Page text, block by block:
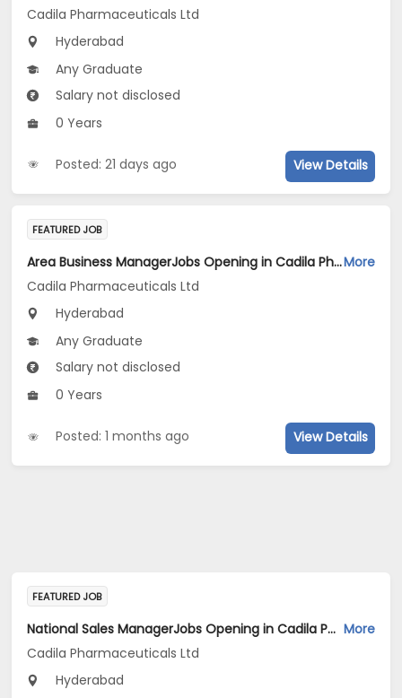
Cadila Pharmaceuticals Ltd
Hyderabad
Any Graduate
Salary not disclosed
0 Years
Posted: 21 days ago View Details
FEATURED JOB
Area Business ManagerJobs Opening in Cadila Pharmaceuticals Ltd at HyderabadMore
Cadila Pharmaceuticals Ltd
Hyderabad
Any Graduate
Salary not disclosed
0 Years
Posted: 1 months ago View Details
FEATURED JOB
National Sales ManagerJobs Opening in Cadila Pharmaceuticals Ltd at Hyderabad More
Cadila Pharmaceuticals Ltd
Hyderabad